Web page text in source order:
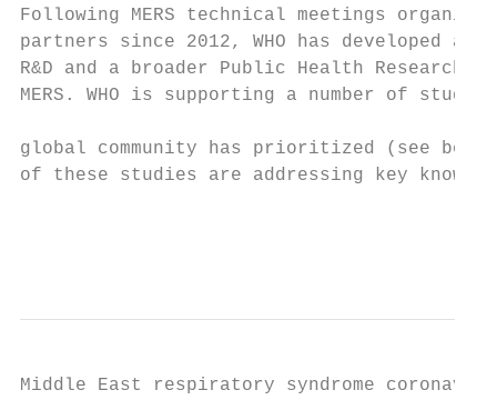
Following MERS technical meetings
partners since 2012, WHO has
R&D and a broader Public Health Research
MERS. WHO is supporting a number of
global community has prioritized (see
of these studies are addressing key
Middle East respiratory syndrome